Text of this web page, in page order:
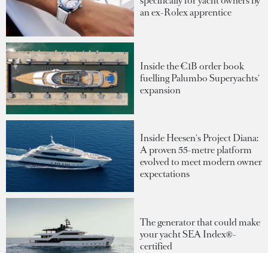
an ex-Rolex apprentice
Inside the €1B order book
fuelling Palumbo Superyachts'
expansion
Inside Heesen's Project Diana:
A proven 55-metre platform
evolved to meet modern owner
expectations
The generator that could make
your yacht SEA Index®-
certified